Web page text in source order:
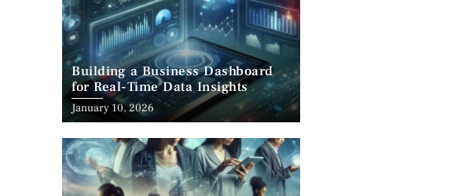
Building a Business Dashboard
for Real-Time Data Insights
January 10, 2026